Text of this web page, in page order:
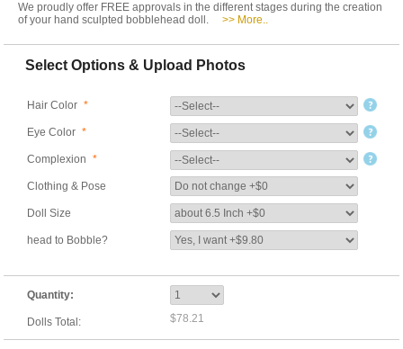
We proudly offer FREE approvals in the different stages during the creation
of your hand sculpted bobblehead doll.
>> More..
Select Options & Upload Photos
Hair Color *
Eye Color *
Complexion *
Clothing & Pose
Doll Size
head to Bobble?
Quantity:
Dolls Total: $78.21